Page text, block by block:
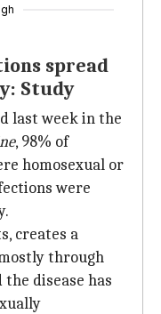
spread
Study
last week in the
, 98% of
homosexual or
were
creates a
through
disease has